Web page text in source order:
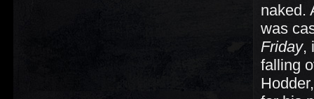
naked.
was
Friday,
falling